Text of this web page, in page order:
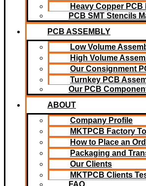
Heavy Copper
PCB SMT Stencils
PCB ASSEMBLY
Low Volume
High Volume
Our Consignment
Turnkey PCB
Our PCB
ABOUT
Company Profile
MKTPCB Factory
How to Place an
Packaging and
Our Clients
MKTPCB Clients
FAQ